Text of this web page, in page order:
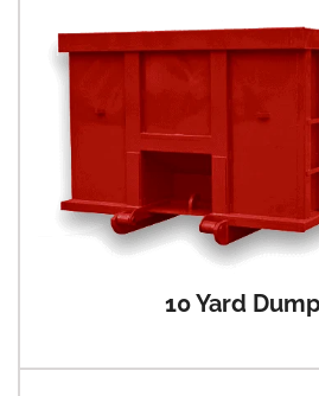
10 Yard